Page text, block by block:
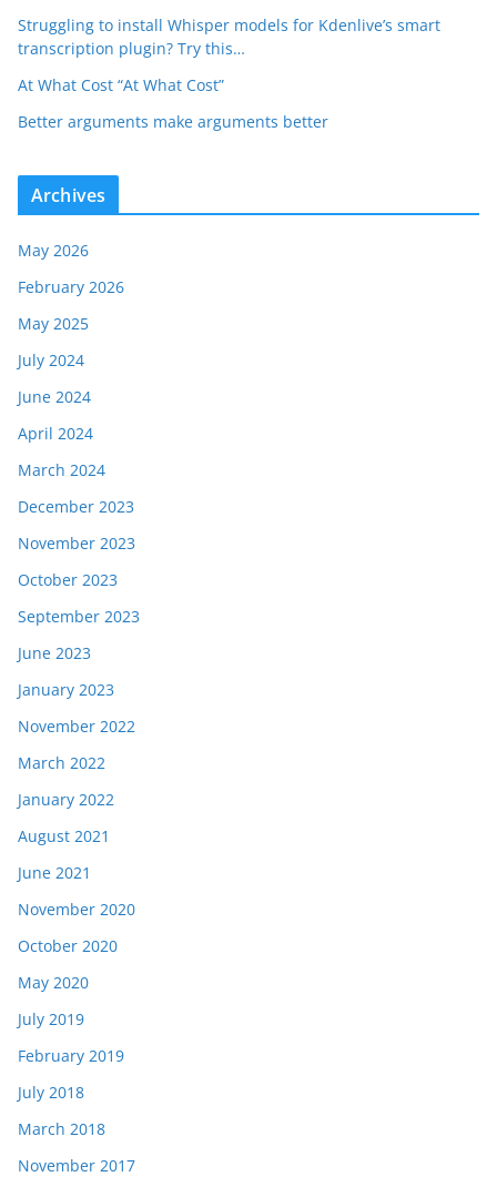
Struggling to install Whisper models for Kdenlive’s smart
transcription plugin? Try this…
At What Cost “At What Cost”
Better arguments make arguments better
Archives
May 2026
February 2026
May 2025
July 2024
June 2024
April 2024
March 2024
December 2023
November 2023
October 2023
September 2023
June 2023
January 2023
November 2022
March 2022
January 2022
August 2021
June 2021
November 2020
October 2020
May 2020
July 2019
February 2019
July 2018
March 2018
November 2017